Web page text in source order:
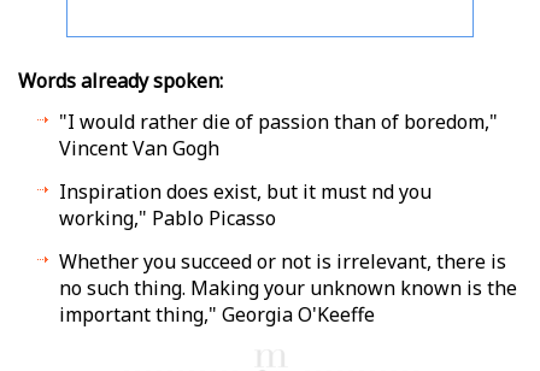
Words already spoken:
"I would rather die of passion than of boredom,"
Vincent Van Gogh
Inspiration does exist, but it must find you
working," Pablo Picasso
Whether you succeed or not is irrelevant, there is
no such thing. Making your unknown known is the
important thing," Georgia O'Keeffe